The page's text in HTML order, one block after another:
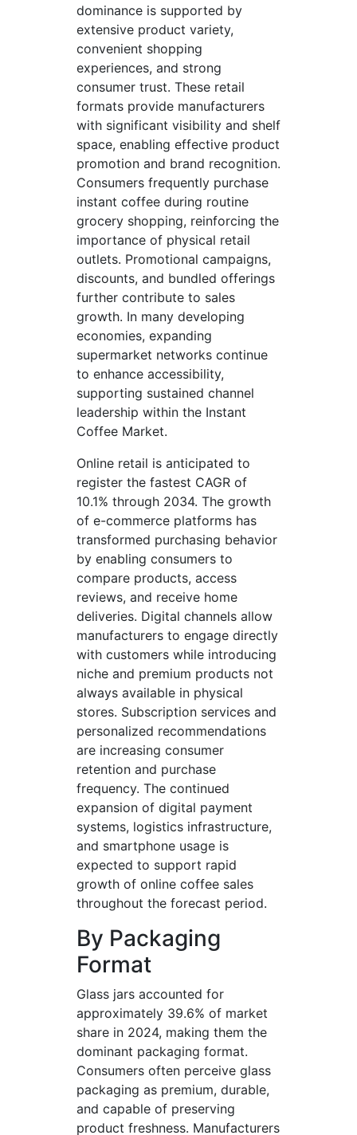
dominance is supported by
extensive product variety,
convenient shopping
experiences, and strong
consumer trust. These retail
formats provide manufacturers
with significant visibility and shelf
space, enabling effective product
promotion and brand recognition.
Consumers frequently purchase
instant coffee during routine
grocery shopping, reinforcing the
importance of physical retail
outlets. Promotional campaigns,
discounts, and bundled offerings
further contribute to sales
growth. In many developing
economies, expanding
supermarket networks continue
to enhance accessibility,
supporting sustained channel
leadership within the Instant
Coffee Market.
Online retail is anticipated to
register the fastest CAGR of
10.1% through 2034. The growth
of e-commerce platforms has
transformed purchasing behavior
by enabling consumers to
compare products, access
reviews, and receive home
deliveries. Digital channels allow
manufacturers to engage directly
with customers while introducing
niche and premium products not
always available in physical
stores. Subscription services and
personalized recommendations
are increasing consumer
retention and purchase
frequency. The continued
expansion of digital payment
systems, logistics infrastructure,
and smartphone usage is
expected to support rapid
growth of online coffee sales
throughout the forecast period.
By Packaging
Format
Glass jars accounted for
approximately 39.6% of market
share in 2024, making them the
dominant packaging format.
Consumers often perceive glass
packaging as premium, durable,
and capable of preserving
product freshness. Manufacturers